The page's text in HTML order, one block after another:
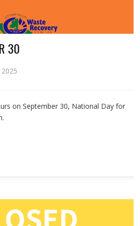
30
2025
on September 30, National Day for